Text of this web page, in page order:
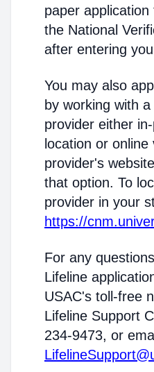
paper
the National
after entering
You may also
by working with
provider either
location or
provider's
that option. To
provider in your
https://
For any
Lifeline
USAC's toll-free
Lifeline Support
234-9473, or